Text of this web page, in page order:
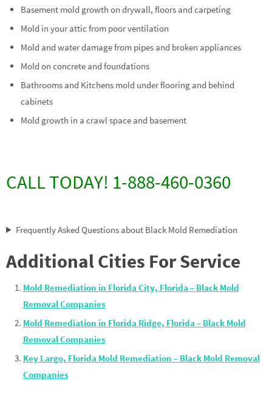
Basement mold growth on drywall, floors and carpeting
Mold in your attic from poor ventilation
Mold and water damage from pipes and broken appliances
Mold on concrete and foundations
Bathrooms and Kitchens mold under flooring and behind
cabinets
Mold growth in a crawl space and basement
CALL TODAY! 1-888-460-0360
Frequently Asked Questions about Black Mold Remediation
Additional Cities For Service
Mold Remediation in Florida City, Florida – Black Mold
Removal Companies
Mold Remediation in Florida Ridge, Florida – Black Mold
Removal Companies
Key Largo, Florida Mold Remediation – Black Mold Removal
Companies